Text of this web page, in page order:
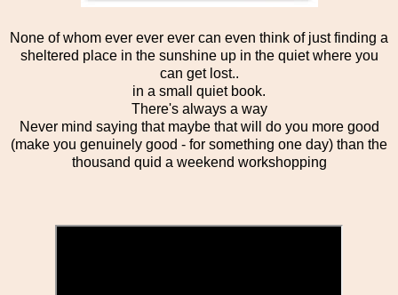
None of whom ever ever ever can even think of just finding a
sheltered place in the sunshine up in the quiet where you
can get lost..
in a small quiet book.
There's always a way
Never mind saying that maybe that will do you more good
(make you genuinely good - for something one day) than the
thousand quid a weekend workshopping